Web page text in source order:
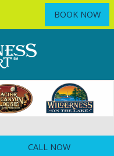
BOOK NOW
CALL NOW